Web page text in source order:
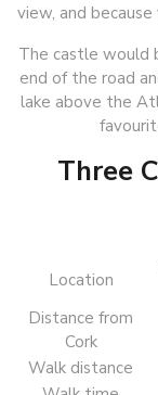
view, and
The castle would
end of the road
lake above the
Three
Location
Distance from
Cork
Walk distance